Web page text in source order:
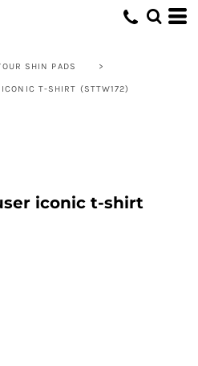
SHIN PADS >
ICONIC T-SHIRT (STTW172)
iconic t-shirt